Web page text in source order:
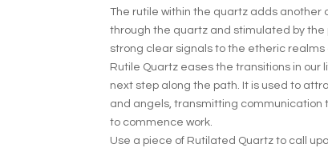
The rutile within the quartz adds another
through the quartz and stimulated by
strong clear signals to the etheric realms
Rutile Quartz eases the transitions in our
next step along the path. It is used to
and angels, transmitting communication
to commence work.
Use a piece of Rutilated Quartz to call